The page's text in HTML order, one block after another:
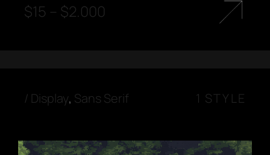
$15 – $2.000
/ Display, Sans Serif 1 STYLE